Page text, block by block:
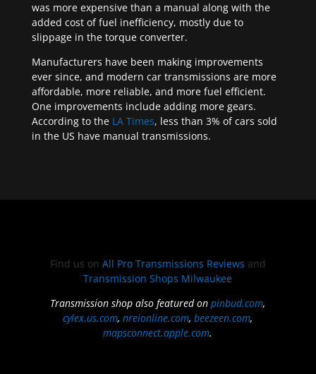
was more expensive than a manual along with the
added cost of fuel inefficiency, mostly due to
slippage in the torque converter.
Manufacturers have been making improvements
ever since, and modern car transmissions are more
affordable, more reliable, and more fuel efficient.
One improvements include adding more gears.
According to the LA Times, less than 3% of cars sold
in the US have manual transmissions.
Find us on All Pro Transmissions Reviews and
Transmission Shops Milwaukee
Transmission shop also featured onpinbud.com,
cylex.us.com,nreionline.com,beezeen.com,
mapsconnect.apple.com.